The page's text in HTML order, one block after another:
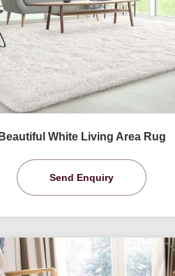
Beautiful White Living Area Rug
Send Enquiry